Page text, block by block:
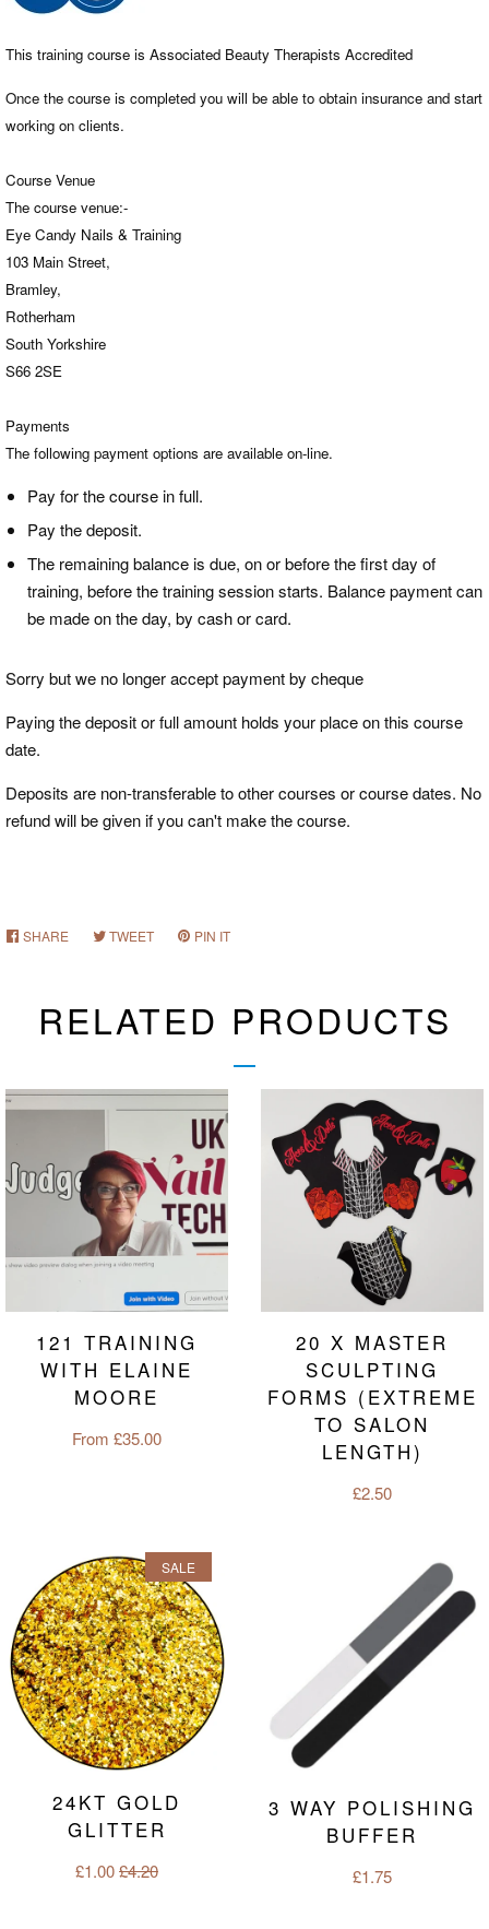
This training course is Associated Beauty Therapists Accredited
Once the course is completed you will be able to obtain insurance and start
working on clients.
Course Venue
The course venue:-
Eye Candy Nails & Training
103 Main Street,
Bramley,
Rotherham
South Yorkshire
S66 2SE
Payments
The following payment options are available on-line.
Pay for the course in full.
Pay the deposit.
The remaining balance is due, on or before the first day of
training, before the training session starts. Balance payment can
be made on the day, by cash or card.
Sorry but we no longer accept payment by cheque
Paying the deposit or full amount holds your place on this course
date.
Deposits are non-transferable to other courses or course dates. No
refund will be given if you can't make the course.
SHARE SHARETWEETTWEETPIN IT
RELATED PRODUCTS
121 TRAINING
WITH ELAINE
MOORE
Regular
From £35.00
20 X MASTER
SCULPTING
FORMS (EXTREME
TO SALON
LENGTH)
Regular
£2.50
24KT GOLD
GLITTER
Sale
£1.00Regular
£4.20
SALE
3 WAY POLISHING
BUFFER
Regular
£1.75